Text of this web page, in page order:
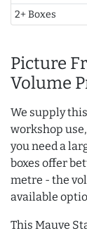
2+ Boxes
Picture
Volume
We supply
workshop
you need a
boxes offer
metre - the
available
This Mauve